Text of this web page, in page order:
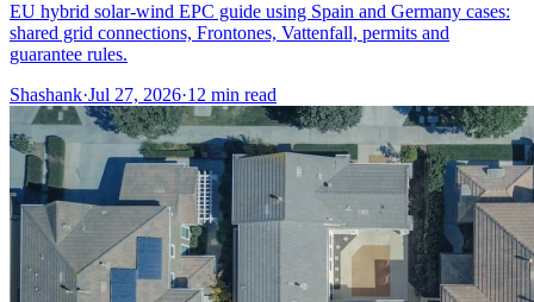
EU hybrid solar-wind EPC guide using Spain and Germany cases:
shared grid connections, Frontones, Vattenfall, permits and
guarantee rules.
Shashank·Jul 27, 2026·12 min read